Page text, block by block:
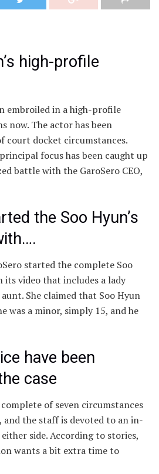
high-profile
embroiled in a high-profile
now. The actor has been
court docket circumstances.
focus has been caught up
battle with the GaroSero CEO,
the Soo Hyun’s
started the complete Soo
video that includes a lady
aunt. She claimed that Soo Hyun
was a minor, simply 15, and he
have been
case
of seven circumstances
and the staff is devoted to an in-
side. According to stories,
wants a bit extra time to